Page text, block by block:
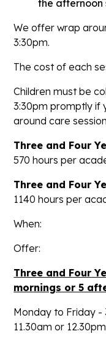
the afternoon
We offer wrap
3:30pm.
The cost of each
Children must be
3:30pm promptly if
around care
Three and Four
570 hours per
Three and Four
1140 hours per
When:
Offer:
Three and Four
mornings or 5
Monday to Friday
11.30am or